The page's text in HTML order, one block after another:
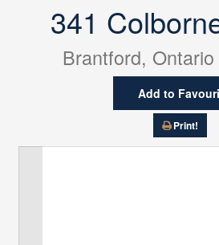
341
Brantford, Ontario
Add to
Print!